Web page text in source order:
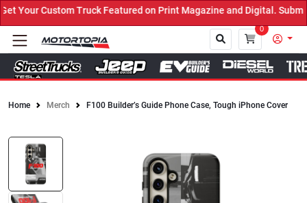
Your Custom Truck Featured on Print Magazine and Digital. Submit
0
Home Merch F100 Builder’s Guide Phone Case, Tough iPhone Cover